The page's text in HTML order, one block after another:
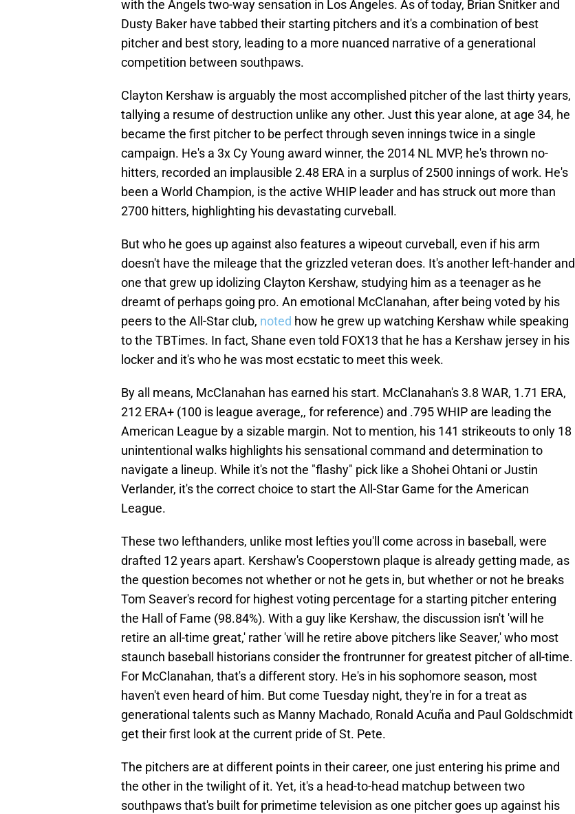
with the Angels two-way sensation in Los Angeles. As of today, Brian Snitker and
Dusty Baker have tabbed their starting pitchers and it's a combination of best
pitcher and best story, leading to a more nuanced narrative of a generational
competition between southpaws.
Clayton Kershaw is arguably the most accomplished pitcher of the last thirty years,
tallying a resume of destruction unlike any other. Just this year alone, at age 34, he
became the first pitcher to be perfect through seven innings twice in a single
campaign. He's a 3x Cy Young award winner, the 2014 NL MVP, he's thrown no-
hitters, recorded an implausible 2.48 ERA in a surplus of 2500 innings of work. He's
been a World Champion, is the active WHIP leader and has struck out more than
2700 hitters, highlighting his devastating curveball.
But who he goes up against also features a wipeout curveball, even if his arm
doesn't have the mileage that the grizzled veteran does. It's another left-hander and
one that grew up idolizing Clayton Kershaw, studying him as a teenager as he
dreamt of perhaps going pro. An emotional McClanahan, after being voted by his
peers to the All-Star club, noted how he grew up watching Kershaw while speaking
to the TBTimes. In fact, Shane even told FOX13 that he has a Kershaw jersey in his
locker and it's who he was most ecstatic to meet this week.
By all means, McClanahan has earned his start. McClanahan's 3.8 WAR, 1.71 ERA,
212 ERA+ (100 is league average,, for reference) and .795 WHIP are leading the
American League by a sizable margin. Not to mention, his 141 strikeouts to only 18
unintentional walks highlights his sensational command and determination to
navigate a lineup. While it's not the "flashy" pick like a Shohei Ohtani or Justin
Verlander, it's the correct choice to start the All-Star Game for the American
League.
These two lefthanders, unlike most lefties you'll come across in baseball, were
drafted 12 years apart. Kershaw's Cooperstown plaque is already getting made, as
the question becomes not whether or not he gets in, but whether or not he breaks
Tom Seaver's record for highest voting percentage for a starting pitcher entering
the Hall of Fame (98.84%). With a guy like Kershaw, the discussion isn't 'will he
retire an all-time great,' rather 'will he retire above pitchers like Seaver,' who most
staunch baseball historians consider the frontrunner for greatest pitcher of all-time.
For McClanahan, that's a different story. He's in his sophomore season, most
haven't even heard of him. But come Tuesday night, they're in for a treat as
generational talents such as Manny Machado, Ronald Acuña and Paul Goldschmidt
get their first look at the current pride of St. Pete.
The pitchers are at different points in their career, one just entering his prime and
the other in the twilight of it. Yet, it's a head-to-head matchup between two
southpaws that's built for primetime television as one pitcher goes up against his